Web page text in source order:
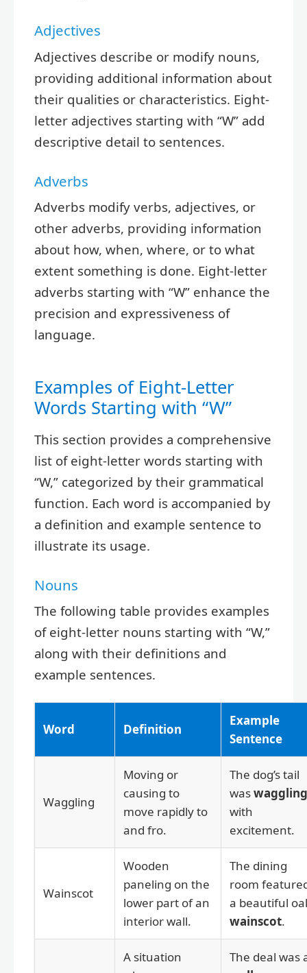
Adjectives
Adjectives describe or modify nouns,
providing additional information about
their qualities or characteristics. Eight-
letter adjectives starting with “W” add
descriptive detail to sentences.
Adverbs
Adverbs modify verbs, adjectives, or
other adverbs, providing information
about how, when, where, or to what
extent something is done. Eight-letter
adverbs starting with “W” enhance the
precision and expressiveness of
language.
Examples of Eight-Letter
Words Starting with “W”
This section provides a comprehensive
list of eight-letter words starting with
“W,” categorized by their grammatical
function. Each word is accompanied by
a definition and example sentence to
illustrate its usage.
Nouns
The following table provides examples
of eight-letter nouns starting with “W,”
along with their definitions and
example sentences.
Word Definition
Example
Sentence
Waggling
Moving or
causing to
move rapidly to
and fro.
The dog’s tail
waswaggling
with
excitement.
Wainscot
Wooden
paneling on the
lower part of an
interior wall.
The dining
room
a beautiful
wainscot.
A situation
The deal was